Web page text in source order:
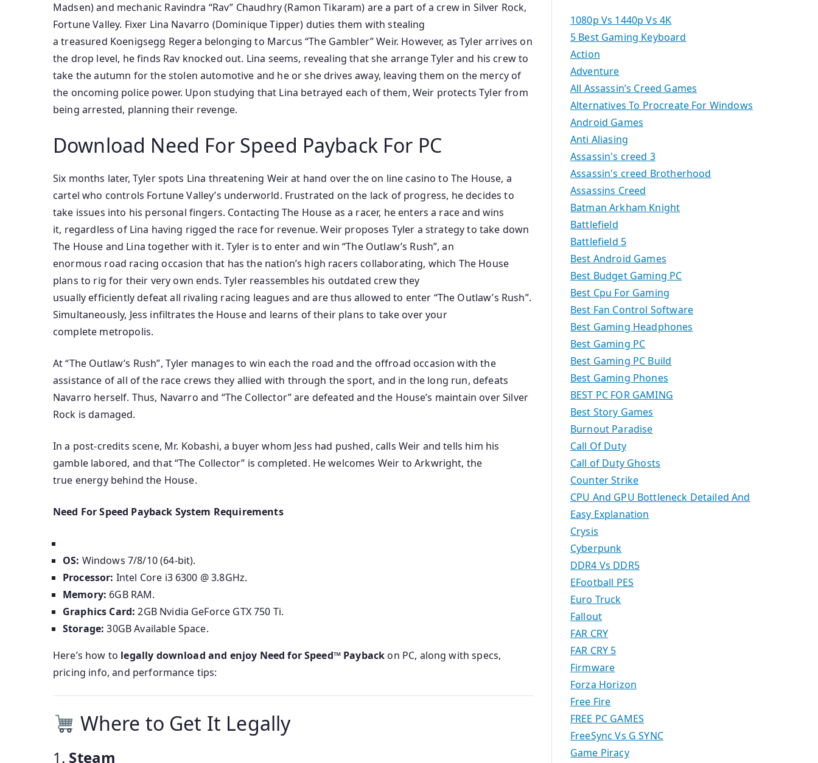
Madsen) and mechanic Ravindra “Rav” Chaudhry (Ramon Tikaram) area part ofa crew in Silver Rock,
Fortune Valley. Fixer Lina Navarro (Dominique Tipper) duties them with stealing
atreasured Koenigsegg Regera belonging to Marcus “The Gambler” Weir. However, as Tyler arrives on
the drop level, he finds Rav knocked out. Lina seems, revealing that she arrangeTyler and his crew to
take the autumn for the stolen automotive and he or shedrives away, leaving them on the mercy of
the oncoming police power. Uponstudying that Lina betrayed each of them, Weir protects Tyler from
being arrested, planning their revenge.
Download Need For Speed Payback For PC
Six months later, Tyler spots Lina threatening Weirat hand over the on line casino to The House, a
cartel who controls Fortune Valley’s underworld. Frustrated on the lack of progress, he decides to
take issues into his personal fingers. Contacting The House as a racer, he enters a race and wins
it, regardless ofLina having rigged the race for revenue. Weir proposes Tyler a strategy to take down
The House and Linatogether with it. Tyler is to enter and win “The Outlaw’s Rush”,an
enormous road racing occasion that has the nation’s high racers collaborating, which The House
plans to rig for their very own ends. Tyler reassembles his outdated crewthey
usually efficientlydefeat all rivaling racing leagues and are thus allowed to enter “The Outlaw’s Rush”.
Simultaneously, Jess infiltrates the House and learns of their plans to take overyour
complete metropolis.
At “The Outlaw’s Rush”, Tyler manages to win each the road and the offroad occasion withthe
assistance ofall of therace crews they allied with through the sport, and in the long run, defeats
Navarro herself. Thus, Navarro and “The Collector” are defeated and the House’s maintain over Silver
Rock isdamaged.
In a post-credits scene, Mr. Kobashi, a buyerwhom Jess had pushed, calls Weir and tells him his
gamble labored, and that “The Collector” is completed. He welcomes Weir to Arkwright, the
true energybehind the House.
Need For Speed Payback System Requirements
OS: Windows 7/8/10 (64-bit).
Processor: Intel Core i3 6300 @ 3.8GHz.
Memory: 6GB RAM.
Graphics Card:2GB Nvidia GeForce GTX 750 Ti.
Storage:30GB Available Space.
Here’s how to legally download and enjoy Need for Speed™ Payback on PC, along with specs,
pricing info, and performance tips:
Where to Get It Legally
1. Steam
1080p Vs 1440p Vs 4K
5 Best Gaming Keyboard
Action
Adventure
All Assassin’s Creed Games
Alternatives To Procreate For Windows
Android Games
Anti Aliasing
Assassin's creed 3
Assassin's creed Brotherhood
Assassins Creed
Batman Arkham Knight
Battlefield
Battlefield 5
Best Android Games
Best Budget Gaming PC
Best Cpu For Gaming
Best Fan Control Software
Best Gaming Headphones
Best Gaming PC
Best Gaming PC Build
Best Gaming Phones
BEST PC FOR GAMING
Best Story Games
Burnout Paradise
Call Of Duty
Call of Duty Ghosts
Counter Strike
CPU And GPU Bottleneck Detailed And
Easy Explanation
Crysis
Cyberpunk
DDR4 Vs DDR5
EFootball PES
Euro Truck
Fallout
FAR CRY
FAR CRY 5
Firmware
Forza Horizon
Free Fire
FREE PC GAMES
FreeSync Vs G SYNC
Game Piracy